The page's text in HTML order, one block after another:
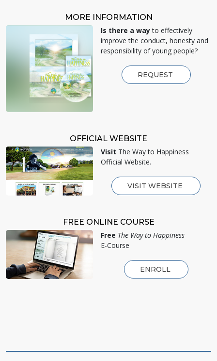
MORE INFORMATION
Is there a wayto effectively
improve the conduct, honesty and
responsibility of young people?
REQUEST
OFFICIAL WEBSITE
Visit The Way to Happiness
Official Website.
VISIT WEBSITE
FREE ONLINE COURSE
Free The Way to Happiness
E-Course
ENROLL